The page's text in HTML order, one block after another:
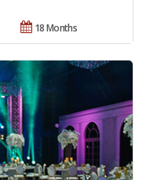
18 Months